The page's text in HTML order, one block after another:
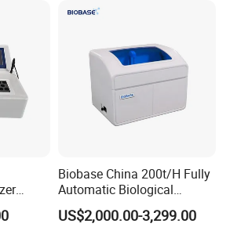
mAs range :0.1-200mAs
Load time range:0.002s~4s
High voltage transformer
structure:The power frequency
Focus range:0.6/1.8mm
Anode types: fixed anode
Biobase China 200t/H Fully
Automatic Biological
Chemistry Analyzer for Lab
US$2,000.00-3,299.00